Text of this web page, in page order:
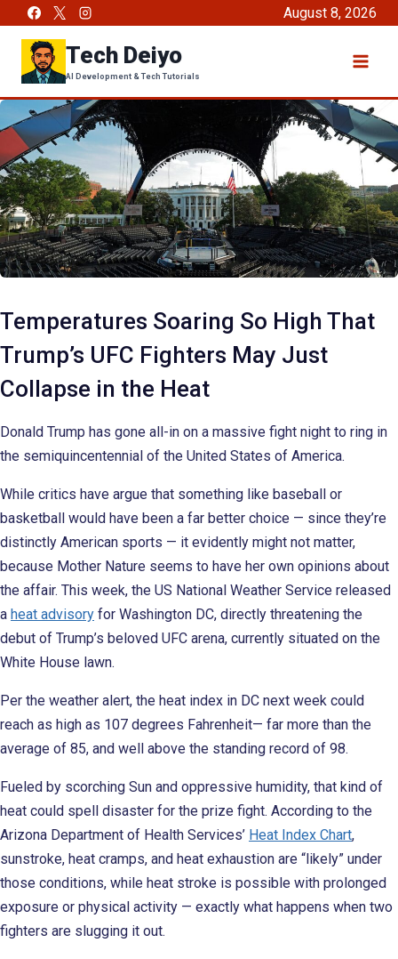
content
August 8, 2026
Tech Deiyo
AI Development & Tech Tutorials
Temperatures Soaring So High That
Trump’s UFC Fighters May Just
Collapse in the Heat
Donald Trump has gone all-in on a massive fight night to ring in
the semiquincentennial of the United States of America.
While critics have argue that something like baseball or
basketball would have been a far better choice — since they’re
distinctly American sports — it evidently might not matter,
because Mother Nature seems to have her own opinions about
the affair. This week, the US National Weather Service released
a heat advisory for Washington DC, directly threatening the
debut of Trump’s beloved UFC arena, currently situated on the
White House lawn.
Per the weather alert, the heat index in DC next week could
reach as high as 107 degrees Fahrenheit— far more than the
average of 85, and well above the standing record of 98.
Fueled by scorching Sun and oppressive humidity, that kind of
heat could spell disaster for the prize fight. According to the
Arizona Department of Health Services’ Heat Index Chart,
sunstroke, heat cramps, and heat exhaustion are “likely” under
those conditions, while heat stroke is possible with prolonged
exposure or physical activity — exactly what happens when two
fighters are slugging it out.